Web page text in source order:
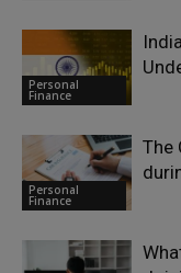
Personal
Finance
Personal
Finance
The